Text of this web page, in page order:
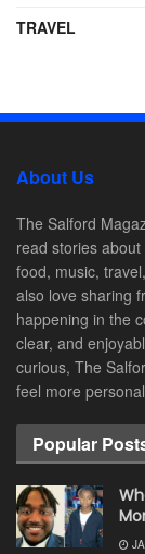
TRAVEL
About Us
The Salford
read stories
food, music,
also love sharing
happening in the
clear, and
curious, The
feel more
Popular